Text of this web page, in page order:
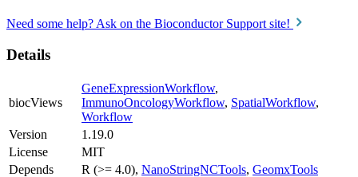
Need some help? Ask on the Bioconductor Support site!
Details
biocViews
GeneExpressionWorkflow,
ImmunoOncologyWorkflow, SpatialWorkflow,
Workflow
Version
1.19.0
License
MIT
Depends
R (>= 4.0), NanoStringNCTools, GeomxTools